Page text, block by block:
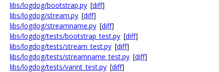
libs/logdog/bootstrap.py [diff]
libs/logdog/stream.py [diff]
libs/logdog/streamname.py [diff]
libs/logdog/tests/bootstrap_test.py [diff]
libs/logdog/tests/stream_test.py [diff]
libs/logdog/tests/streamname_test.py [diff]
libs/logdog/tests/varint_test.py [diff]